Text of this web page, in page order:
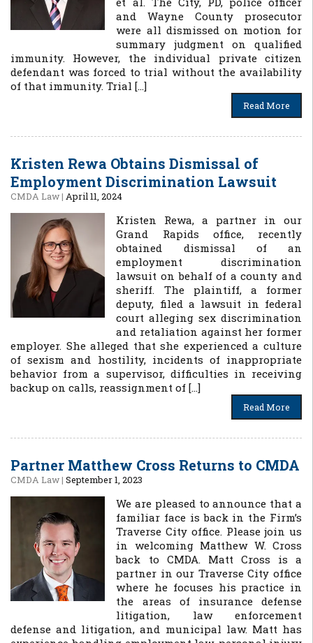
and Wayne County prosecutor
were all dismissed on motion for
summary judgment on qualified
immunity. However, the individual private citizen
defendant was forced to trial without the availability
of that immunity. Trial […]
Read More
Kristen Rewa Obtains Dismissal of
Employment Discrimination Lawsuit
CMDA Law| April 11, 2024
Kristen Rewa, a partner in our
Grand Rapids office, recently
obtained dismissal of an
employment discrimination
lawsuit on behalf of a county and
sheriff. The plaintiff, a former
deputy, filed a lawsuit in federal
court alleging sex discrimination
and retaliation against her former
employer. She alleged that she experienced a culture
of sexism and hostility, incidents of inappropriate
behavior from a supervisor, difficulties in receiving
backup on calls, reassignment of […]
Read More
Partner Matthew Cross Returns to CMDA
CMDA Law| September 1, 2023
We are pleased to announce that a
familiar face is back in the Firm’s
Traverse City office. Please join us
in welcoming Matthew W. Cross
back to CMDA. Matt Cross is a
partner in our Traverse City office
where he focuses his practice in
the areas of insurance defense
litigation, law enforcement
defense and litigation, and municipal law. Matt has